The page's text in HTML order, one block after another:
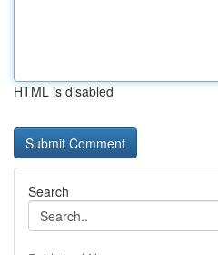
HTML is disabled
Search